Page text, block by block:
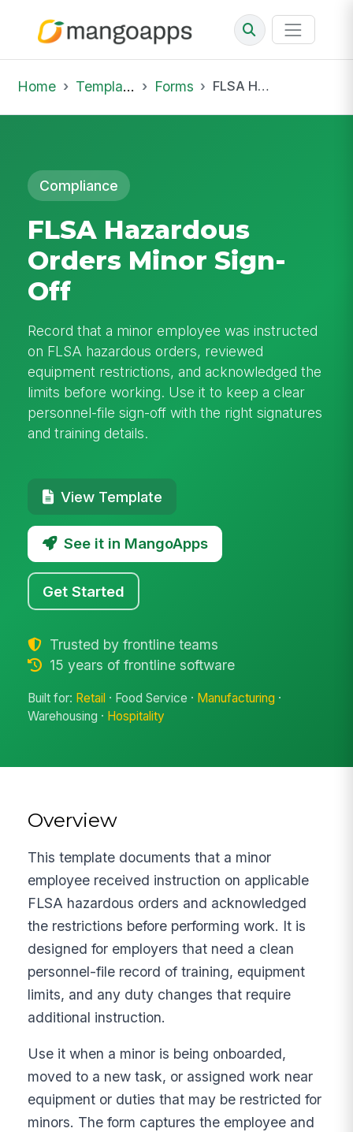
Home Template Library Forms FLSA Hazardous Orders Minor Sign-Off
Compliance
FLSA Hazardous
Orders Minor Sign-
Off
Record that a minor employee was instructed
on FLSA hazardous orders, reviewed
equipment restrictions, and acknowledged the
limits before working. Use it to keep a clear
personnel-file sign-off with the right signatures
and training details.
View Template
See it in MangoApps
Get Started
Trusted by frontline teams
15 years of frontline software
Built for: Retail · Food Service · Manufacturing ·
Warehousing · Hospitality
Overview
This template documents that a minor
employee received instruction on applicable
FLSA hazardous orders and acknowledged
the restrictions before performing work. It is
designed for employers that need a clean
personnel-file record of training, equipment
limits, and any duty changes that require
additional instruction.
Use it when a minor is being onboarded,
moved to a new task, or assigned work near
equipment or duties that may be restricted for
minors. The form captures the employee and